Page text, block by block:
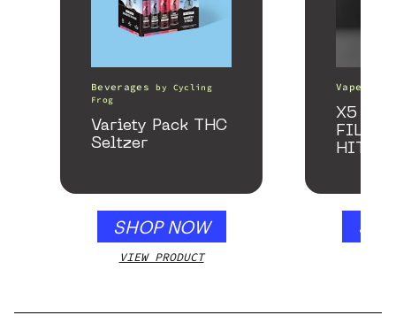
Beverages by Cycling
Frog
Variety Pack THC
Seltzer
SHOP NOW
VIEW PRODUCT
Vape Pens
X5 –
HITTER